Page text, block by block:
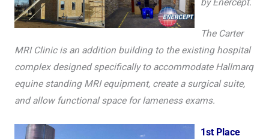
The Carter
MRI Clinic is an addition building to the existing hospital
complex designed specifically to accommodate Hallmarq
equine standing MRI equipment, create a surgical suite,
and allow functional space for lameness exams.
1st Place